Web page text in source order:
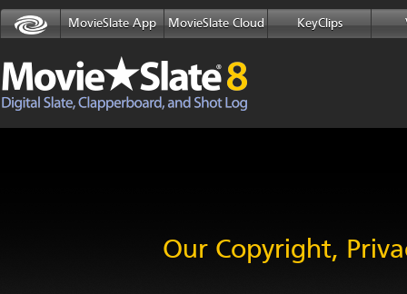
MovieSlate App MovieSlate Cloud KeyClips
Our Copyright,